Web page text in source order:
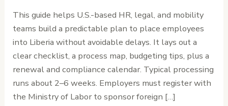
This guide helps U.S.-based HR, legal, and mobility
teams build a predictable plan to place employees
into Liberia without avoidable delays. It lays out a
clear checklist, a process map, budgeting tips, plus a
renewal and compliance calendar. Typical processing
runs about 2–6 weeks. Employers must register with
the Ministry of Labor to sponsor foreign […]
Expat
Work
Permits
and
Residency